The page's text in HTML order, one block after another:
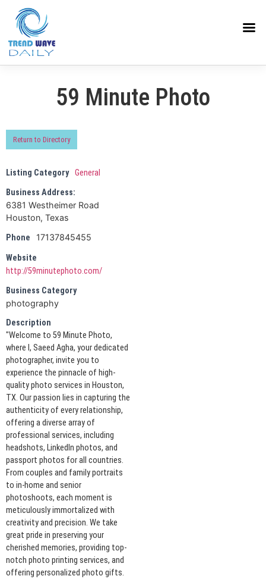
59 Minute Photo
Return to Directory
Listing Category General
Business Address:
6381 Westheimer Road
Houston, Texas
Phone
17137845455
Website
http://59minutephoto.com/
Business Category
photography
Description
"Welcome to 59 Minute Photo,
where I, Saeed Agha, your dedicated
photographer, invite you to
experience the pinnacle of high-
quality photo services in Houston,
TX. Our passion lies in capturing the
authenticity of every relationship,
offering a diverse array of
professional services, including
headshots, LinkedIn photos, and
passport photos for all countries.
From couples and family portraits
to in-home and senior
photoshoots, each moment is
meticulously immortalized with
creativity and precision. We take
great pride in preserving your
cherished memories, providing top-
notch photo printing services, and
offering personalized photo gifts.